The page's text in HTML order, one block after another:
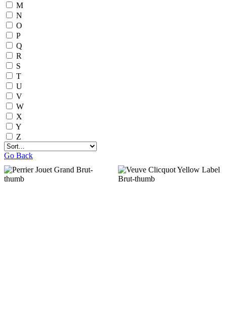
M
N
O
P
Q
R
S
T
U
V
W
X
Y
Z
Go Back